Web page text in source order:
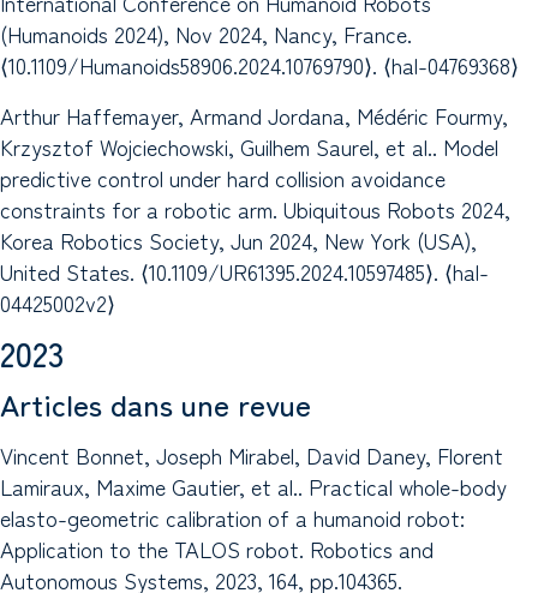
(Humanoids 2024), Nov 2024, Nancy, France.
⟨10.1109/Humanoids58906.2024.10769790⟩. ⟨hal-04769368⟩
Arthur Haffemayer, Armand Jordana, Médéric Fourmy,
Krzysztof Wojciechowski, Guilhem Saurel, et al.. Model
predictive control under hard collision avoidance
constraints for a robotic arm. Ubiquitous Robots 2024,
Korea Robotics Society, Jun 2024, New York (USA),
United States. ⟨10.1109/UR61395.2024.10597485⟩. ⟨hal-
04425002v2⟩
2023
Articles dans une revue
Vincent Bonnet, Joseph Mirabel, David Daney, Florent
Lamiraux, Maxime Gautier, et al.. Practical whole-body
elasto-geometric calibration of a humanoid robot:
Application to the TALOS robot. Robotics and
Autonomous Systems, 2023, 164, pp.104365.